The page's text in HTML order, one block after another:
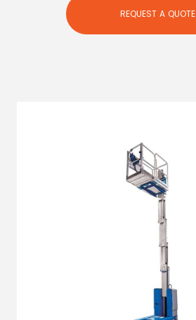
REQUEST A QUOTE